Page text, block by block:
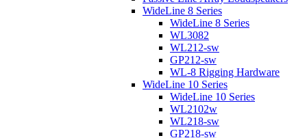
WideLine 8 Series
WideLine 8 Series
WL3082
WL212-sw
GP212-sw
WL-8 Rigging Hardware
WideLine 10 Series
WideLine 10 Series
WL2102w
WL218-sw
GP218-sw